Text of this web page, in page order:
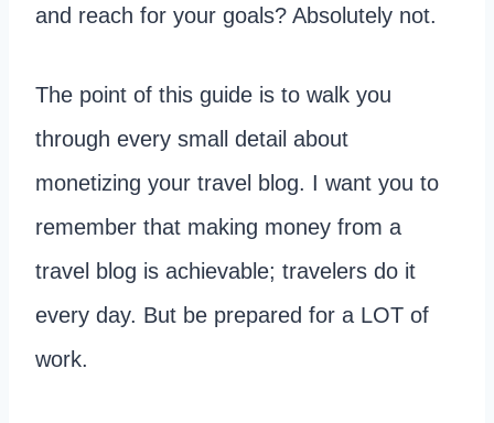
and reach for your goals? Absolutely not.
The point of this guide is to walk you
through every small detail about
monetizing your travel blog. I want you to
remember that making money from a
travel blog is achievable; travelers do it
every day. But be prepared for a LOT of
work.